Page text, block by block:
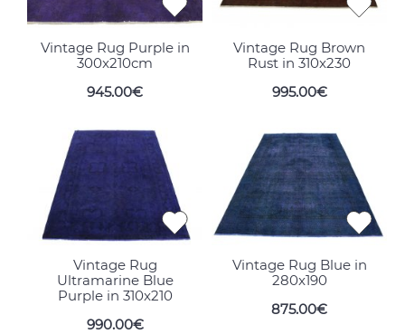
Vintage Rug Purple in
300x210cm
945.00€
Vintage Rug Brown
Rust in 310x230
995.00€
Vintage Rug
Ultramarine Blue
Purple in 310x210
990.00€
Vintage Rug Blue in
280x190
875.00€